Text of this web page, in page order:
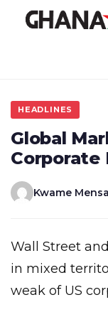
HEADLINES
Global
Corporate
Kwame
Wall Street and major European stocks ended
in mixed
weak of US